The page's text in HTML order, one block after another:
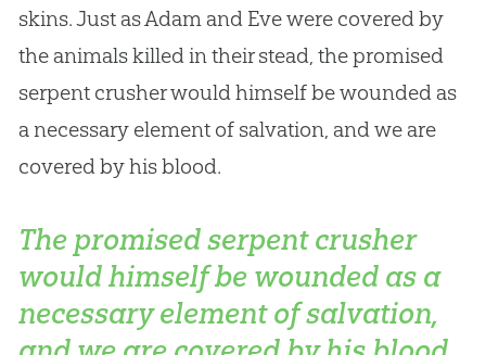
skins. Just asAdam and Evewere covered by
the animals killed in their stead, the promised
serpent crusher would himself be wounded as
a necessary element of salvation, and we are
covered by his blood.
The promised serpent crusher
would himself be wounded as a
necessary element of salvation,